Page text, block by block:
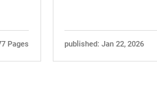
Pages published: Jan 22, 2026